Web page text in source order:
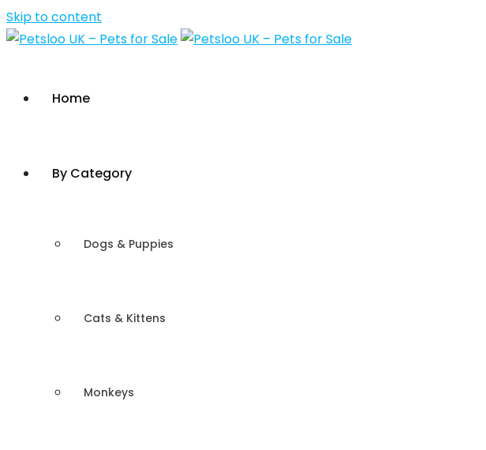
Skip to content
Home
By Category
Dogs & Puppies
Cats & Kittens
Monkeys